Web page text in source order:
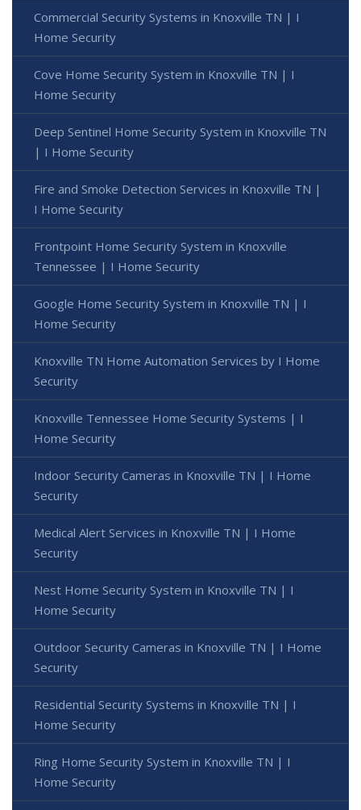
Commercial Security Systems in Knoxville TN | I
Home Security
Cove Home Security System in Knoxville TN | I
Home Security
Deep Sentinel Home Security System in Knoxville TN
| I Home Security
Fire and Smoke Detection Services in Knoxville TN |
I Home Security
Frontpoint Home Security System in Knoxville
Tennessee | I Home Security
Google Home Security System in Knoxville TN | I
Home Security
Knoxville TN Home Automation Services by I Home
Security
Knoxville Tennessee Home Security Systems | I
Home Security
Indoor Security Cameras in Knoxville TN | I Home
Security
Medical Alert Services in Knoxville TN | I Home
Security
Nest Home Security System in Knoxville TN | I
Home Security
Outdoor Security Cameras in Knoxville TN | I Home
Security
Residential Security Systems in Knoxville TN | I
Home Security
Ring Home Security System in Knoxville TN | I
Home Security